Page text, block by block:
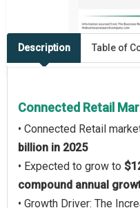
Description Table of
Connected Retail
• Connected Retail
billion in 2025
• Expected to grow to
compound annual
• Growth Driver: The